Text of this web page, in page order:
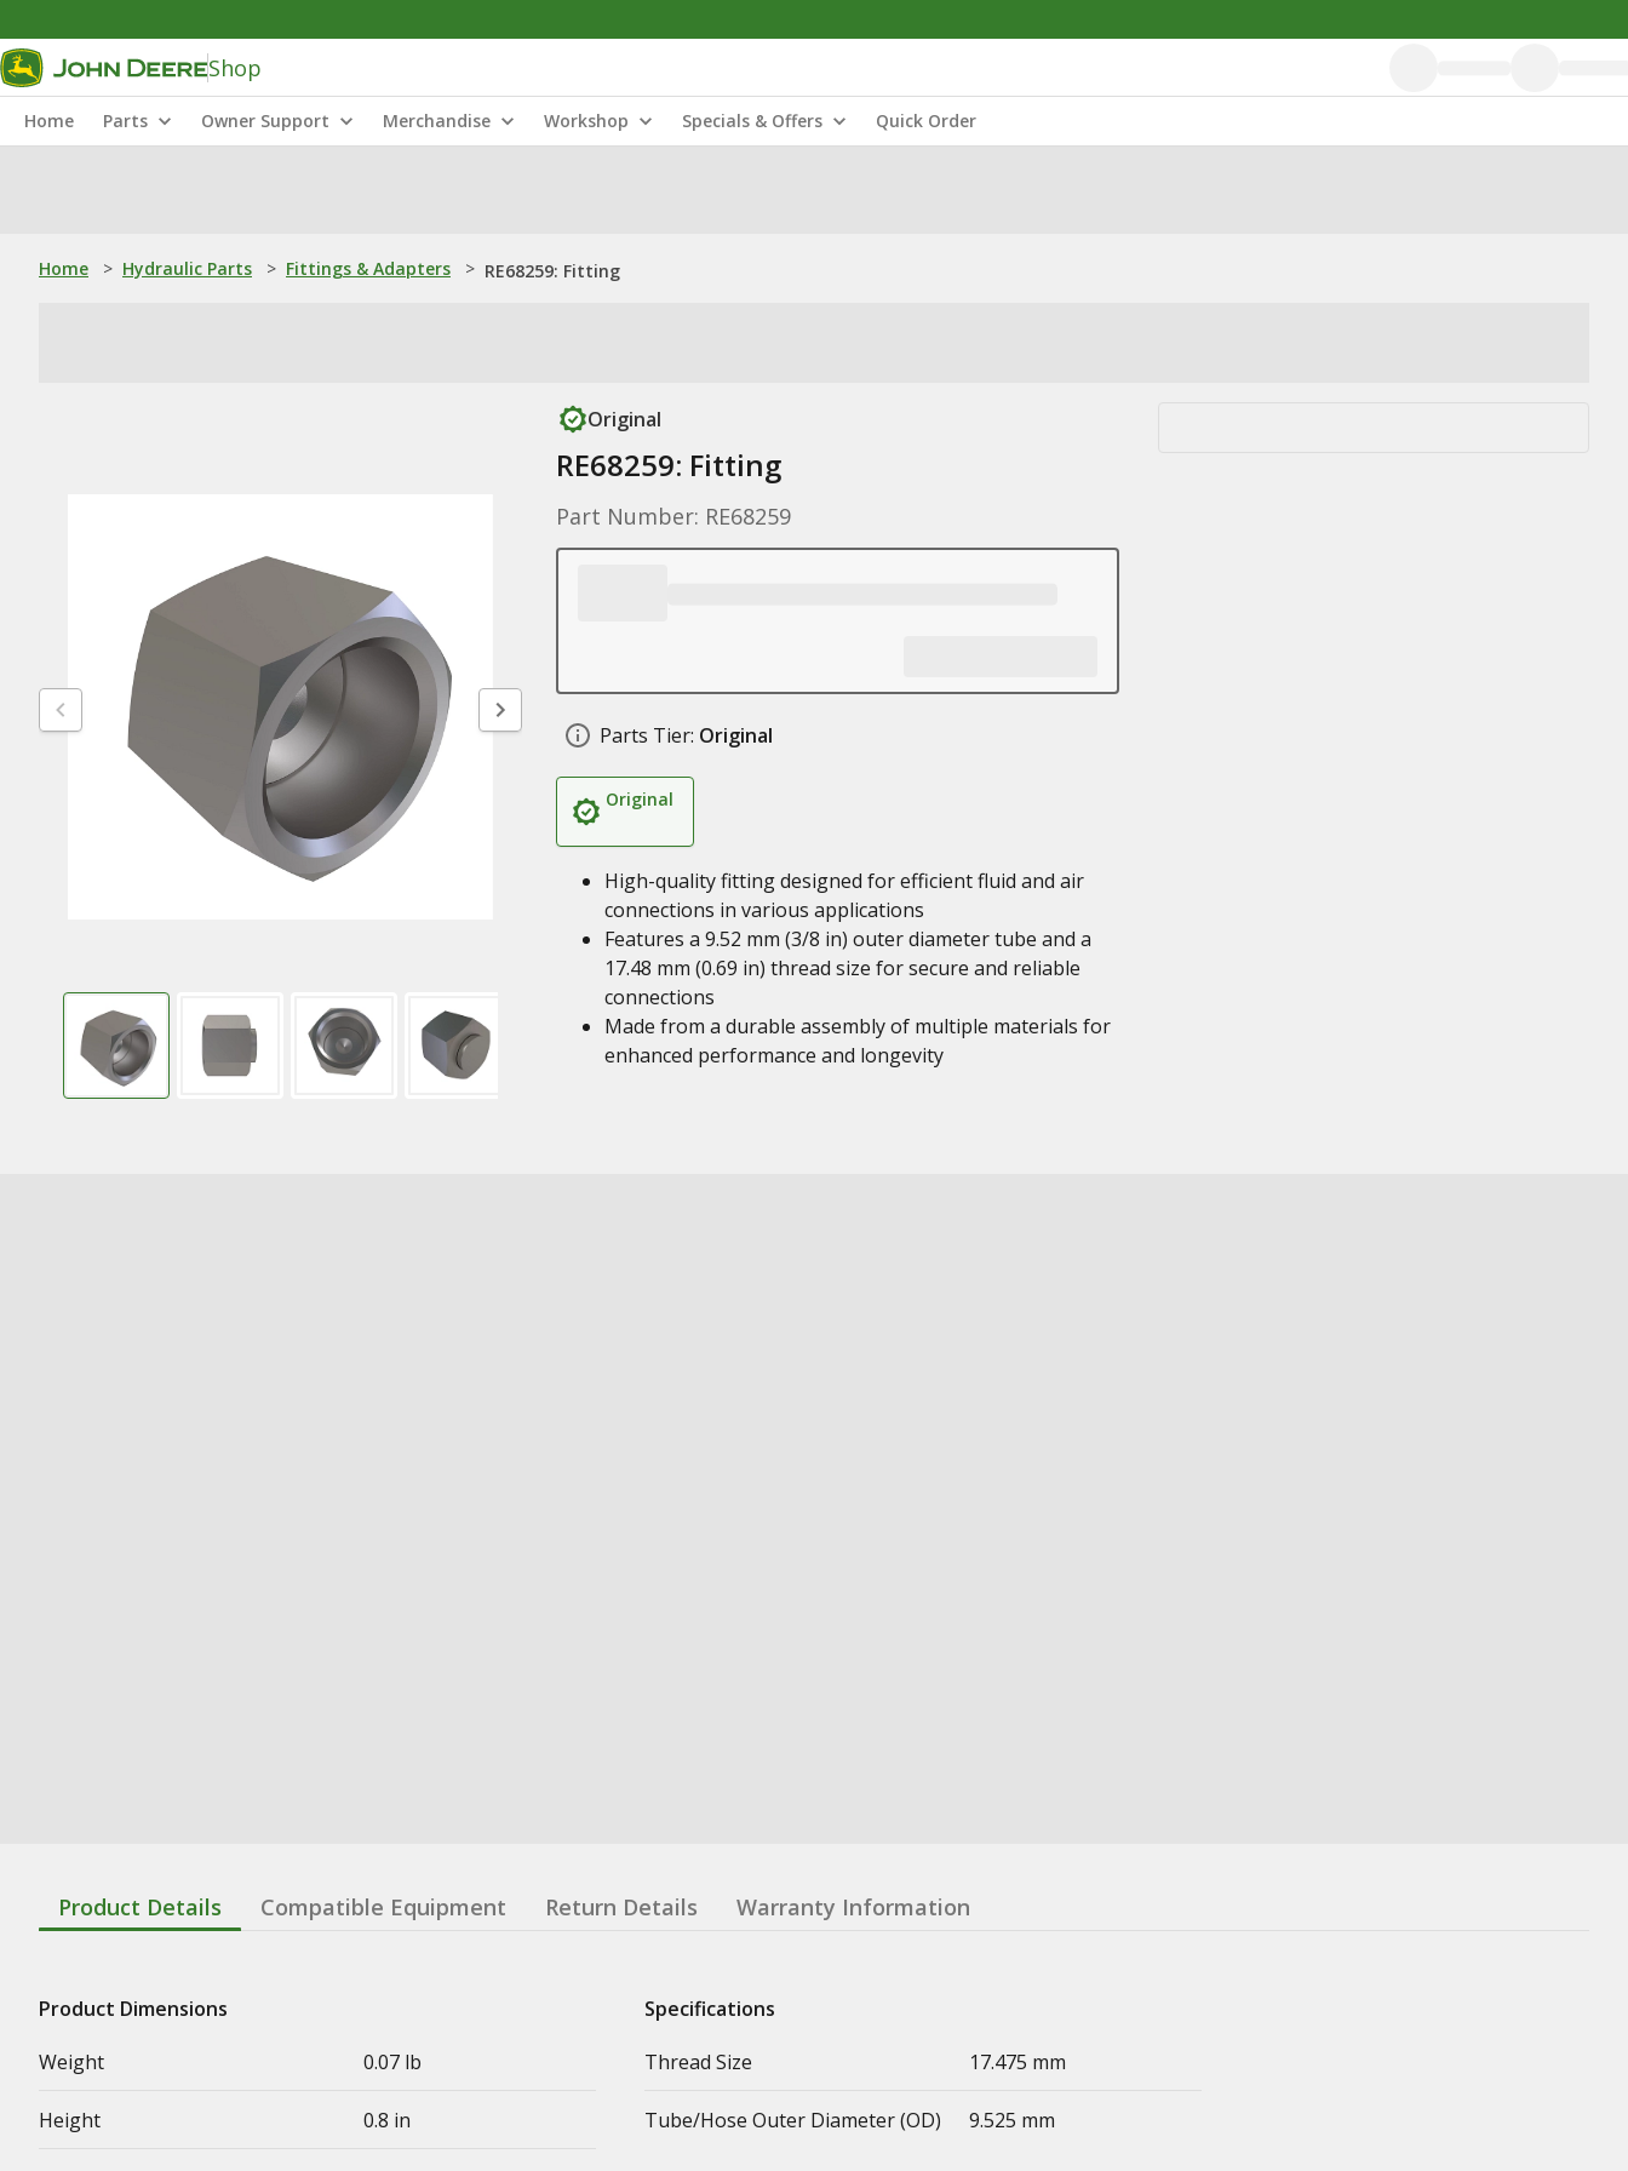
Shop
Home Parts Owner Support Merchandise Workshop Specials & Offers Quick Order
Home > Hydraulic Parts > Fittings & Adapters > RE68259: Fitting
Original
RE68259: Fitting
Part Number: RE68259
Parts Tier: Original
Original
High-quality fitting designed for efficient fluid and air
connections in various applications
Features a 9.52 mm (3/8 in) outer diameter tube and a
17.48 mm (0.69 in) thread size for secure and reliable
connections
Made from a durable assembly of multiple materials for
enhanced performance and longevity
Product Details Compatible Equipment Return Details Warranty Information
Product Dimensions
Weight
0.07 lb
Height 0.8 in
Specifications
Thread Size
17.475 mm
Tube/Hose Outer Diameter (OD) 9.525 mm